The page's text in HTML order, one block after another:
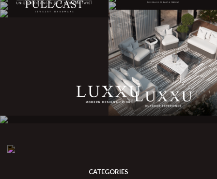
CATEGORIES